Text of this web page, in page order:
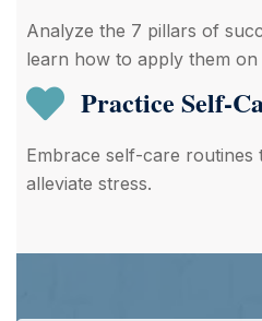
Analyze the 7 pillars of
learn how to apply them on
Practice Self-
Embrace self-care
alleviate stress.